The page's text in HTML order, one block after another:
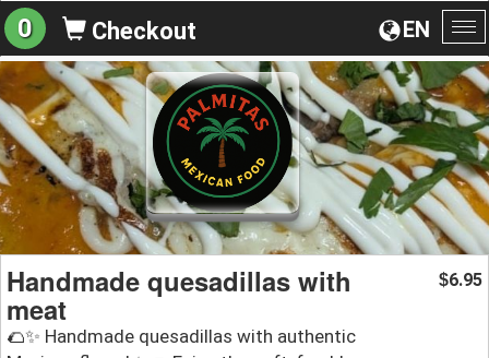
EN
0 Checkout
Handmade quesadillas with
meat
🌮✨ Handmade quesadillas with authentic
$6.95